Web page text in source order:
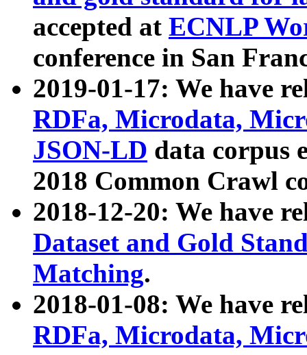
accepted at ECNLP
conference in San
2019-01-17: We have
RDFa, Microdata,
JSON-LD data corpus
2018 Common Crawl
2018-12-20: We have
Dataset and Gold
Matching.
2018-01-08: We have
RDFa, Microdata,